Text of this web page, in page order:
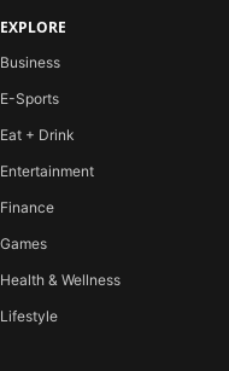
EXPLORE
Business
E-Sports
Eat + Drink
Entertainment
Finance
Games
Health & Wellness
Lifestyle